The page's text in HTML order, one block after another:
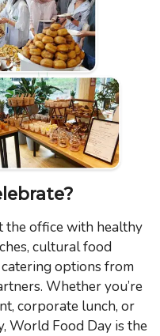
the office with healthy
cultural food
options from
Whether you’re
corporate lunch, or
World Food Day is the